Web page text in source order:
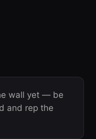
wall yet — be
and rep the